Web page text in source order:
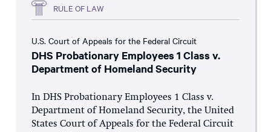
RULE OF LAW
U.S. Court of Appeals for the Federal Circuit
DHS Probationary Employees 1 Class v.
Department of Homeland Security
In DHS Probationary Employees 1 Class v.
Department of Homeland Security, the United
States Court of Appeals for the Federal Circuit